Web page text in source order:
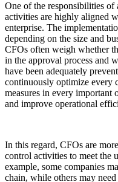
One of the responsibilities of
activities are highly aligned
enterprise. The
depending on the size and
CFOs often weigh whether
in the approval process and
have been adequately
continuously optimize every
measures in every important
and improve operational
In this regard, CFOs are
control activities to meet the
example, some companies
chain, while others may